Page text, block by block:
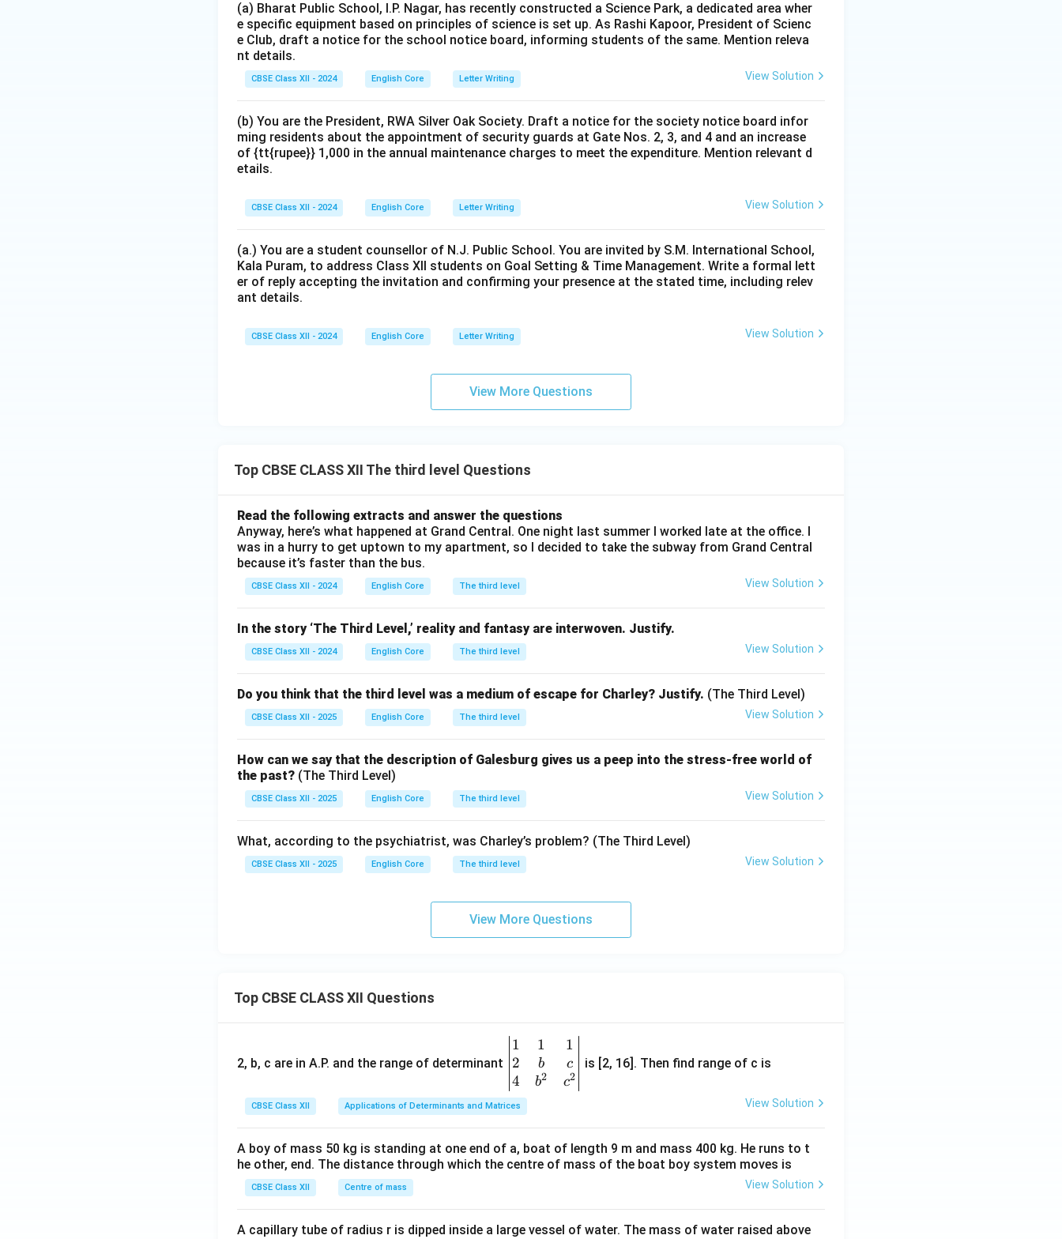
(a) Bharat Public School, I.P. Nagar, has recently constructed a Science Park, a dedicated area wher
e specific equipment based on principles of science is set up. As Rashi Kapoor, President of Scienc
e Club, draft a notice for the school notice board, informing students of the same. Mention releva
nt details.
CBSE Class XII - 2024 English Core Letter Writing View Solution
(b) You are the President, RWA Silver Oak Society. Draft a notice for the society notice board infor
ming residents about the appointment of security guards at Gate Nos. 2, 3, and 4 and an increase
of {tt{rupee}} 1,000 in the annual maintenance charges to meet the expenditure. Mention relevant d
etails.
CBSE Class XII - 2024 English Core Letter Writing View Solution
(a.) You are a student counsellor of N.J. Public School. You are invited by S.M. International School,
Kala Puram, to address Class XII students on Goal Setting & Time Management. Write a formal lett
er of reply accepting the invitation and confirming your presence at the stated time, including relev
ant details.
CBSE Class XII - 2024 English Core Letter Writing View Solution
View More Questions
Top CBSE CLASS XII The third level Questions
Read the following extracts and answer the questions
Anyway, here’s what happened at Grand Central. One night last summer I worked late at the office. I
was in a hurry to get uptown to my apartment, so I decided to take the subway from Grand Central
because it’s faster than the bus.
CBSE Class XII - 2024 English Core The third level View Solution
In the story ‘The Third Level,’ reality and fantasy are interwoven. Justify.
CBSE Class XII - 2024 English Core The third level View Solution
Do you think that the third level was a medium of escape for Charley? Justify. (The Third Level)
CBSE Class XII - 2025 English Core The third level View Solution
How can we say that the description of Galesburg gives us a peep into the stress-free world of
the past? (The Third Level)
CBSE Class XII - 2025 English Core The third level View Solution
What, according to the psychiatrist, was Charley’s problem? (The Third Level)
CBSE Class XII - 2025 English Core The third level View Solution
View More Questions
Top CBSE CLASS XII Questions
2, b, c are in A.P. and the range of determinant
\be
gin
{v
ma
tri
&1
&1
b&
1
2
4
1
b
b2
1
c
c2
is [2, 16]. Then find range of c is
CBSE Class XII Applications of Determinants and Matrices View Solution
A boy of mass 50 kg is standing at one end of a, boat of length 9 m and mass 400 kg. He runs to t
he other, end. The distance through which the centre of mass of the boat boy system moves is
CBSE Class XII Centre of mass View Solution
A capillary tube of radius r is dipped inside a large vessel of water. The mass of water raised above